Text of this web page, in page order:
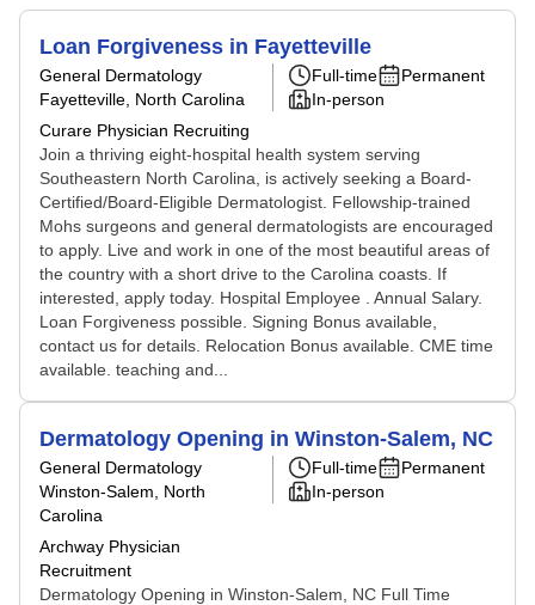
Loan Forgiveness in Fayetteville
General Dermatology
Fayetteville, North Carolina
Curare Physician Recruiting
Full-time
Permanent
In-person
Join a thriving eight-hospital health system serving
Southeastern North Carolina, is actively seeking a Board-
Certified/Board-Eligible Dermatologist. Fellowship-trained
Mohs surgeons and general dermatologists are encouraged
to apply. Live and work in one of the most beautiful areas of
the country with a short drive to the Carolina coasts. If
interested, apply today. Hospital Employee . Annual Salary.
Loan Forgiveness possible. Signing Bonus available,
contact us for details. Relocation Bonus available. CME time
available. teaching and...
Dermatology Opening in Winston-Salem, NC
General Dermatology
Winston-Salem, North
Carolina
Archway Physician
Recruitment
Full-time
Permanent
In-person
Dermatology Opening in Winston-Salem, NC Full Time